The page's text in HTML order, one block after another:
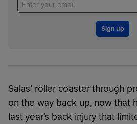
Sign up
Salas’ roller coaster through
on the way back up, now that
last year’s back injury that